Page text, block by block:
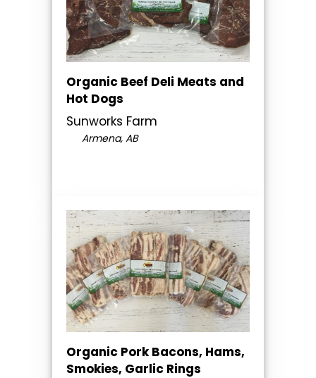
Organic Beef Deli Meats and
Hot Dogs
Sunworks Farm
Armena, AB
Organic Pork Bacons, Hams,
Smokies, Garlic Rings